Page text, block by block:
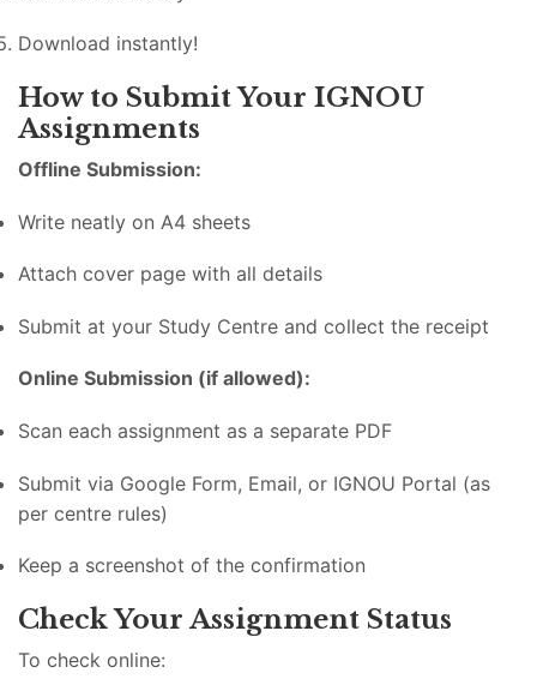
Download instantly!
How to Submit Your IGNOU
Assignments
Offline Submission:
Write neatly on A4 sheets
Attach cover page with all details
Submit at your Study Centre and collect the receipt
Online Submission (if allowed):
Scan each assignment as a separate PDF
Submit via Google Form, Email, or IGNOU Portal (as
per centre rules)
Keep a screenshot of the confirmation
Check Your Assignment Status
To check online: